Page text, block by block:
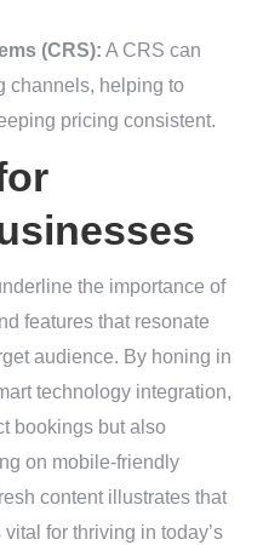
(CRS): A CRS can
channels, helping to
pricing consistent.
the importance of
features that resonate
audience. By honing in
technology integration,
bookings but also
on mobile-friendly
content illustrates that
for thriving in today’s